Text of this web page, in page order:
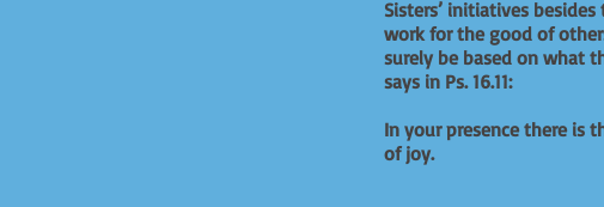
Sisters’ initiatives
work for the good of
surely be based on what
says in Ps. 16.11:
In your presence there is
of joy.